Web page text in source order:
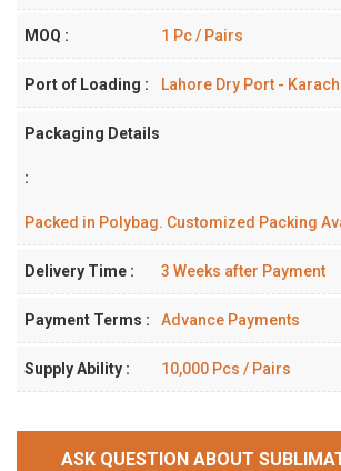
MOQ : 1 Pc / Pairs
Port of Loading : Lahore Dry Port -
Packaging Details
:
Packed in Polybag. Customized Packing
Delivery Time : 3 Weeks after Payment
Payment Terms : Advance Payments
Supply Ability : 10,000 Pcs / Pairs
ASK QUESTION ABOUT